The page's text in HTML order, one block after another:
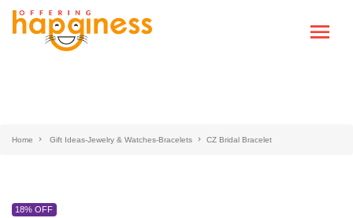
Home Gift Ideas-Jewelry & Watches-Bracelets CZ Bridal Bracelet
18% OFF